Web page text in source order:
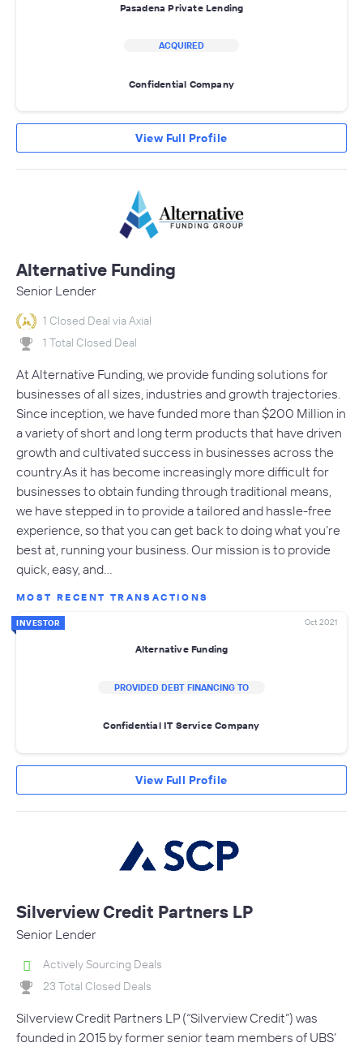
Pasadena Private Lending
ACQUIRED
Confidential Company
View Full Profile
Alternative Funding
Senior Lender
1 Closed Deal via Axial
1 Total Closed Deal
At Alternative Funding, we provide funding solutions for
businesses of all sizes, industries and growth trajectories.
Since inception, we have funded more than $200 Million in
a variety of short and long term products that have driven
growth and cultivated success in businesses across the
country.As it has become increasingly more difficult for
businesses to obtain funding through traditional means,
we have stepped in to provide a tailored and hassle-free
experience, so that you can get back to doing what you’re
best at, running your business. Our mission is to provide
quick, easy, and…
MOST RECENT TRANSACTIONS
INVESTOR Oct 2021
Alternative Funding
PROVIDED DEBT FINANCING TO
Confidential IT Service Company
View Full Profile
Silverview Credit Partners LP
Senior Lender
Actively Sourcing Deals
23 Total Closed Deals
Silverview Credit Partners LP (“Silverview Credit”) was
founded in 2015 by former senior team members of UBS’